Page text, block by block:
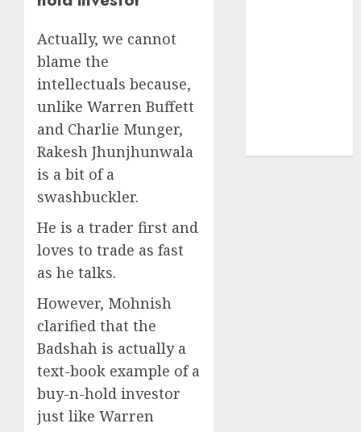
Actually, we cannot
blame the
intellectuals because,
unlike Warren Buffett
and Charlie Munger,
Rakesh Jhunjhunwala
is a bit of a
swashbuckler.
He is a trader first and
loves to trade as fast
as he talks.
However, Mohnish
clarified that the
Badshah is actually a
text-book example of a
buy-n-hold investor
just like Warren